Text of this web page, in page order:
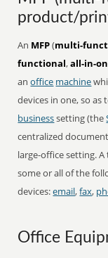
product/
An MFP(multi-
functional,all-in-
anoffice machine
devices in one, so
businesssetting (the
centralized
large-office setting.
some or all of the
devices:email,fax,
Office